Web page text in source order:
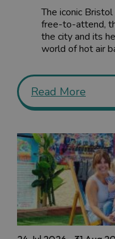
The iconic
free-to-attend,
the city and its
world of hot air
Read More